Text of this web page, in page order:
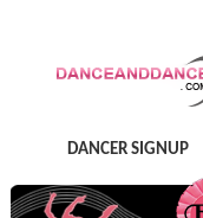
DANCER SIGNUP